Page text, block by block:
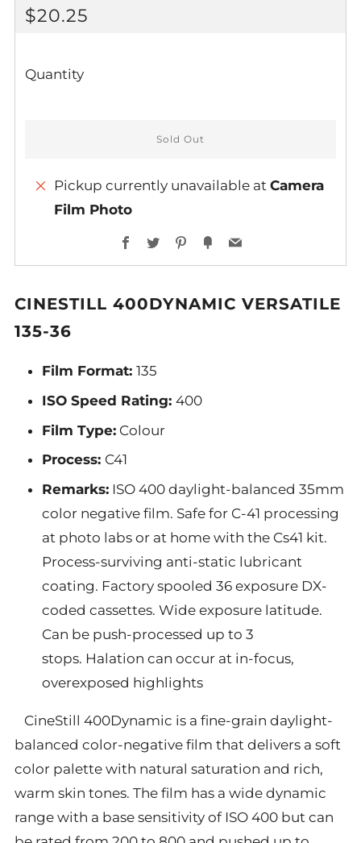
REGULAR
$20.25
Quantity
Sold Out
Pickup currently unavailable at Camera
Film Photo
Facebook
TwitterPinterest
FancyEmail
CINESTILL 400DYNAMIC VERSATILE
135-36
Film Format: 135
ISO Speed Rating: 400
Film Type: Colour
Process: C41
Remarks: ISO 400 daylight-balanced 35mm
color negative film. Safe for C-41 processing
at photo labs or at home with the Cs41 kit.
Process-surviving anti-static lubricant
coating. Factory spooled 36 exposure DX-
coded cassettes. Wide exposure latitude.
Can be push-processed up to 3
stops. Halation can occur at in-focus,
overexposed highlights
CineStill 400Dynamic is a fine-grain daylight-
balanced color-negative film that delivers a soft
color palette with natural saturation and rich,
warm skin tones. The film has a wide dynamic
range with a base sensitivity of ISO 400 but can